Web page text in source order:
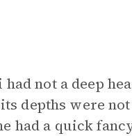
had not a deep
depths were
had a quick